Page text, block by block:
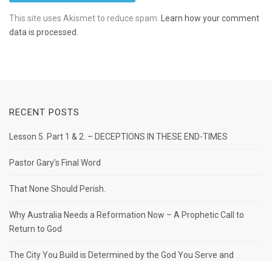
This site uses Akismet to reduce spam.
Learn how your comment
data is processed.
RECENT POSTS
Lesson 5. Part 1 & 2. – DECEPTIONS IN THESE END-TIMES
Pastor Gary’s Final Word
That None Should Perish.
Why Australia Needs a Reformation Now – A Prophetic Call to
Return to God
The City You Build is Determined by the God You Serve and